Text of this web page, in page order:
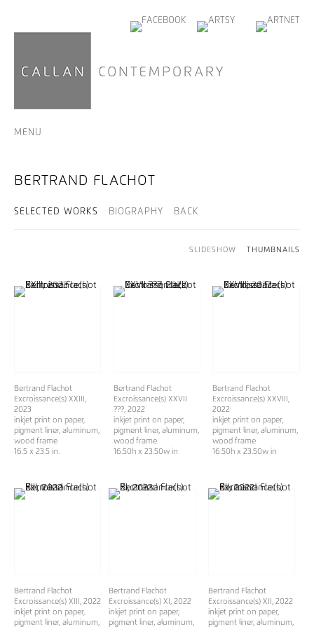
MENU
BERTRAND FLACHOT
SELECTED WORKS BIOGRAPHY BACK
SLIDESHOW THUMBNAILS
Bertrand Flachot
Excroissance(s) XXIII
2023
inkjet print on paper,
pigment liner, aluminum,
wood frame
16.5 x 23.5 in.
Bertrand Flachot
Excroissance(s) XXVII
???, 2022
inkjet print on paper,
pigment liner, aluminum,
wood frame
16.50h x 23.50w in
Bertrand Flachot
Excroissance(s) XXVIII
2022
inkjet print on paper,
pigment liner, aluminum,
wood frame
16.50h x 23.50w in
Bertrand Flachot
Excroissance(s) XIII
, 2022
inkjet print on paper,
pigment liner, aluminum,
Bertrand Flachot
Excroissance(s) XI
, 2022
inkjet print on paper,
pigment liner, aluminum,
Bertrand Flachot
Excroissance(s) XII
, 2022
inkjet print on paper,
pigment liner, aluminum,